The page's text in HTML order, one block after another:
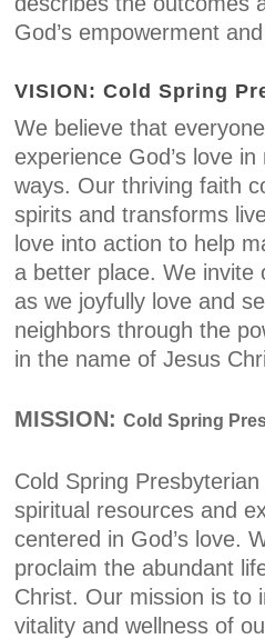
God’s empowerment
VISION: Cold Spring
We believe that
experience God’s love
ways. Our thriving faith
spirits and transforms
love into action to help
a better place. We invite
as we joyfully love and
neighbors through the
in the name of Jesus
MISSION:Cold Spring
Cold Spring
spiritual resources and
centered in God’s love.
proclaim the abundant
Christ. Our mission is to
vitality and wellness of